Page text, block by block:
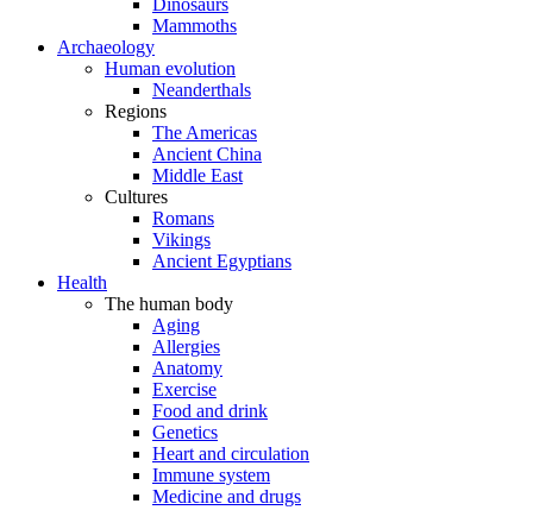
Dinosaurs
Mammoths
Archaeology
Human evolution
Neanderthals
Regions
The Americas
Ancient China
Middle East
Cultures
Romans
Vikings
Ancient Egyptians
Health
The human body
Aging
Allergies
Anatomy
Exercise
Food and drink
Genetics
Heart and circulation
Immune system
Medicine and drugs